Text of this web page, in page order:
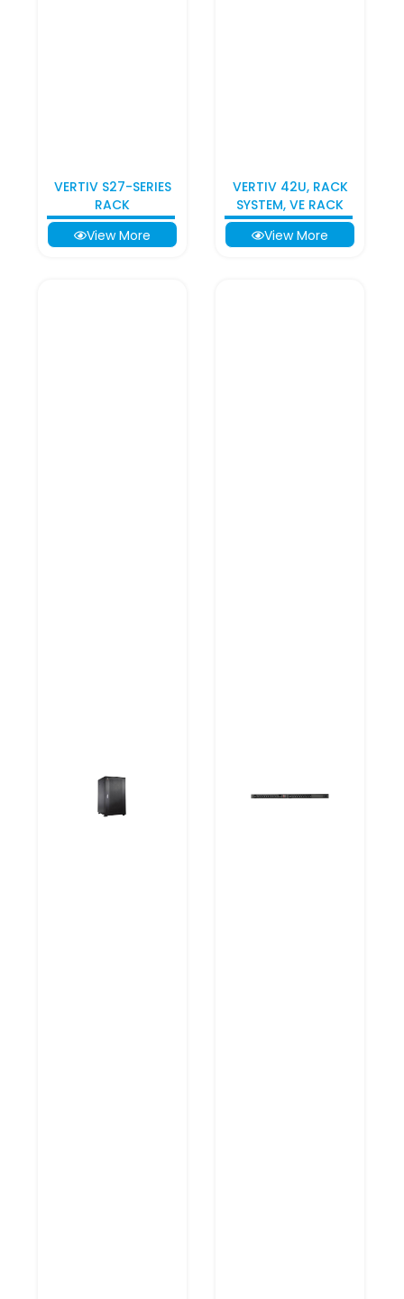
VERTIV S27-SERIES
RACK
View More
VERTIV 42U, RACK
SYSTEM, VE RACK
View More